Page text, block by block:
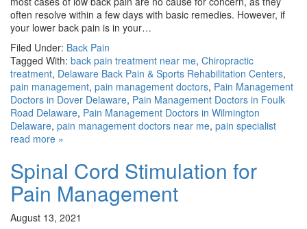
often resolve within a few days with basic remedies. However, if
your lower back pain is in your…
Filed Under: Back Pain
Tagged With: back pain treatment near me, Chiropractic
treatment, Delaware Back Pain & Sports Rehabilitation Centers,
pain management, pain management doctors, Pain Management
Doctors in Dover Delaware, Pain Management Doctors in Foulk
Road Delaware, Pain Management Doctors in Wilmington
Delaware, pain management doctors near me, pain specialist
read more »
Spinal Cord Stimulation for
Pain Management
August 13, 2021